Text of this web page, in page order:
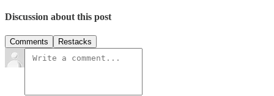
Discussion about this post
Comments Restacks